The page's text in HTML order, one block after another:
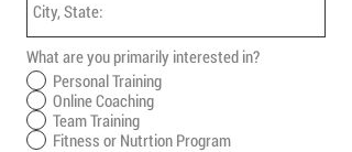
What are you primarily interested in?
Personal Training
Online Coaching
Team Training
Fitness or Nutrtion Program